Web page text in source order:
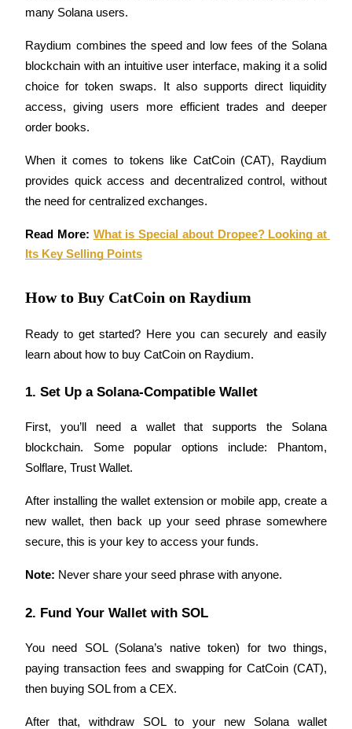
USDC Futures
Futures using USDC as the collateral
Copy Trading
Enjoy profit-sharing and copy trading commissions
Information
Big data analysis including trade info, etc.
many Solana users.
Raydium combines the speed and low fees of the Solana
blockchain with an intuitive user interface, making it a solid
choice for token swaps. It also supports direct liquidity
access, giving users more efficient trades and deeper
order books.
When it comes to tokens like CatCoin (CAT), Raydium
provides quick access and decentralized control, without
the need for centralized exchanges.
Read More: What is Special about Dropee? Looking at
Its Key Selling Points
How to Buy CatCoin on Raydium
Ready to get started? Here you can securely and easily
learn about how to buy CatCoin on Raydium.
1. Set Up a Solana-Compatible Wallet
First, you’ll need a wallet that supports the Solana
blockchain. Some popular options include: Phantom,
Solflare, Trust Wallet.
After installing the wallet extension or mobile app, create a
new wallet, then back up your seed phrase somewhere
secure, this is your key to access your funds.
Note: Never share your seed phrase with anyone.
2. Fund Your Wallet with SOL
You need SOL (Solana’s native token) for two things,
paying transaction fees and swapping for CatCoin (CAT),
then buying SOL from a CEX.
After that, withdraw SOL to your new Solana wallet